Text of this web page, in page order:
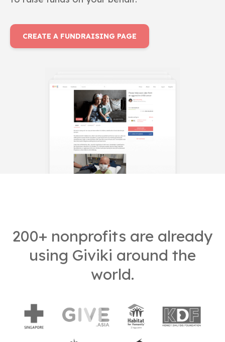
CREATE A FUNDRAISING PAGE
200+ nonprofits are already
using Giviki around the
world.